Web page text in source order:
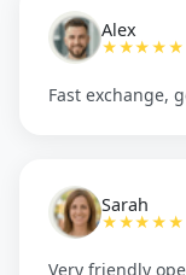
Alex
★★★★★
Fast exchange,
Sarah
★★★★★
Very friendly